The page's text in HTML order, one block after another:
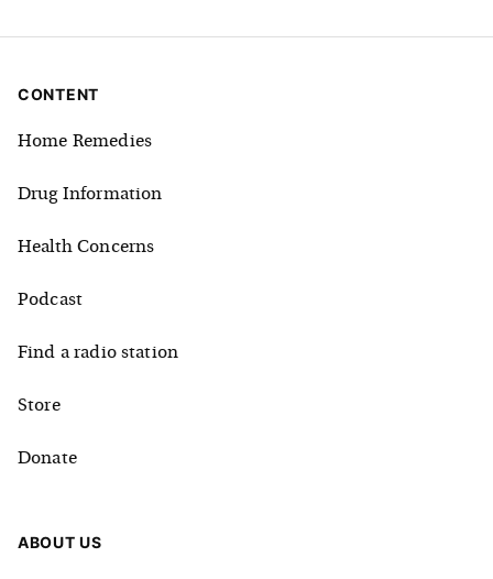
CONTENT
Home Remedies
Drug Information
Health Concerns
Podcast
Find a radio station
Store
Donate
ABOUT US